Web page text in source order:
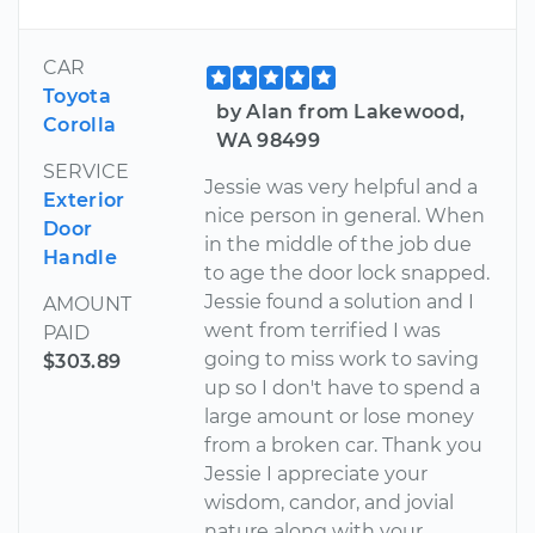
CAR
Toyota
Corolla
SERVICE
Exterior
Door
Handle
AMOUNT
PAID
$303.89
by Alan from Lakewood,
WA 98499
Jessie was very helpful and a
nice person in general. When
in the middle of the job due
to age the door lock snapped.
Jessie found a solution and I
went from terrified I was
going to miss work to saving
up so I don't have to spend a
large amount or lose money
from a broken car. Thank you
Jessie I appreciate your
wisdom, candor, and jovial